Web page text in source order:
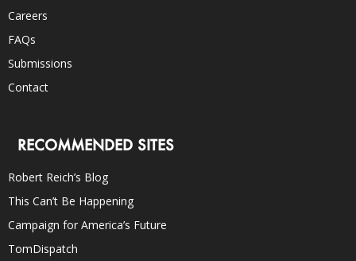
Careers
FAQs
Submissions
Contact
RECOMMENDED SITES
Robert Reich’s Blog
This Can’t Be Happening
Campaign for America’s Future
TomDispatch